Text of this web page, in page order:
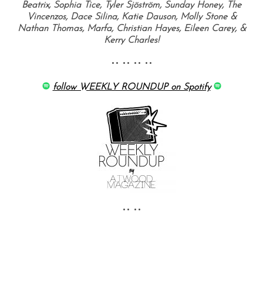
Beatrix, Sophia Tice, Tyler Sjöström, Sunday Honey, The
Vincenzos, Dace Silina, Katie Dauson, Molly Stone &
Nathan Thomas, Marfa, Christian Hayes, Eileen Carey, &
Kerry Charles!
•• •• •• ••
follow WEEKLY ROUNDUP on Spotify
•• ••